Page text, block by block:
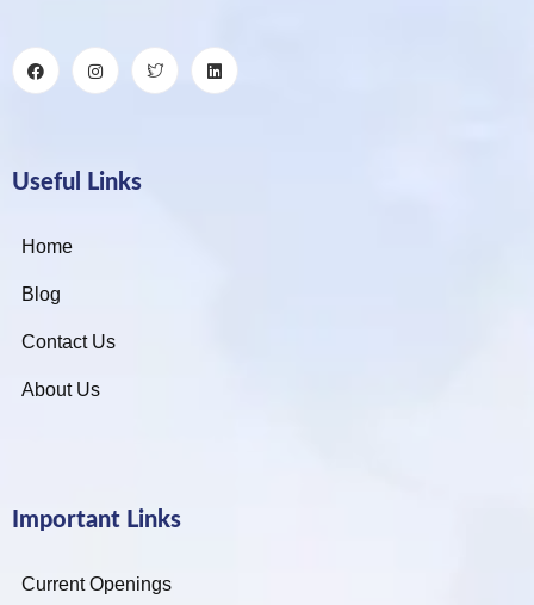
Useful Links
Home
Blog
Contact Us
About Us
Important Links
Current Openings